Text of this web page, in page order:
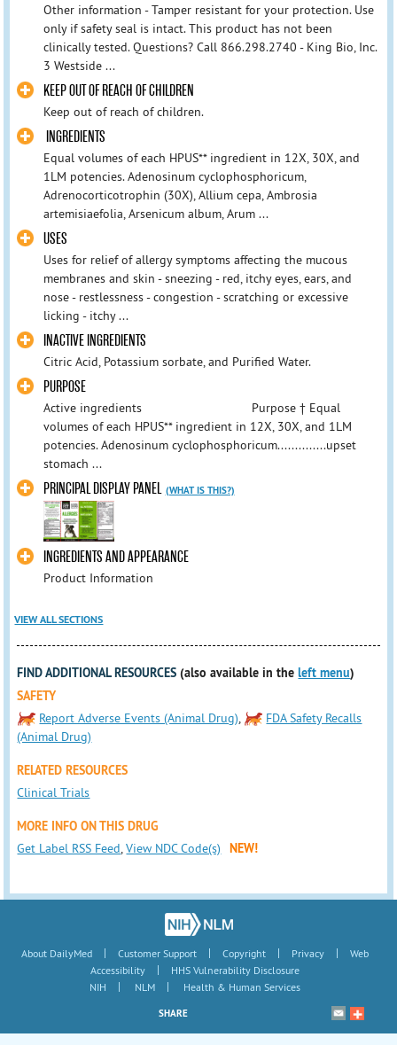
Other information - Tamper resistant for your protection. Use
only if safety seal is intact. This product has not been
clinically tested. Questions? Call 866.298.2740 - King Bio, Inc.
3 Westside ...
KEEP OUT OF REACH OF CHILDREN
Keep out of reach of children.
INGREDIENTS
Equal volumes of each HPUS** ingredient in 12X, 30X, and
1LM potencies. Adenosinum cyclophosphoricum,
Adrenocorticotrophin (30X), Allium cepa, Ambrosia
artemisiaefolia, Arsenicum album, Arum ...
USES
Uses for relief of allergy symptoms affecting the mucous
membranes and skin - sneezing - red, itchy eyes, ears, and
nose - restlessness - congestion - scratching or excessive
licking - itchy ...
INACTIVE INGREDIENTS
Citric Acid, Potassium sorbate, and Purified Water.
PURPOSE
Active ingredients Purpose † Equal
volumes of each HPUS** ingredient in 12X, 30X, and 1LM
potencies. Adenosinum cyclophosphoricum..............upset
stomach ...
PRINCIPAL DISPLAY PANEL (WHAT IS THIS?)
INGREDIENTS AND APPEARANCE
Product Information
VIEW ALL SECTIONS
FIND ADDITIONAL RESOURCES (also available in theleft menu)
SAFETY
Report Adverse Events (Animal Drug),
FDA Safety Recalls
(Animal Drug)
RELATED RESOURCES
Clinical Trials
MORE INFO ON THIS DRUG
Get Label RSS Feed,View NDC Code(s) NEW!
About DailyMed | Customer Support | Copyright | Privacy |
Web
Accessibility
|
HHS Vulnerability Disclosure
NIH
| NLM | Health & Human Services
SHARE